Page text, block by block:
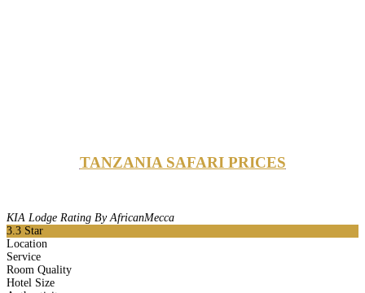
TANZANIA SAFARI PRICES
KIA Lodge Rating By AfricanMecca
3.3 Star
Location
Service
Room Quality
Hotel Size